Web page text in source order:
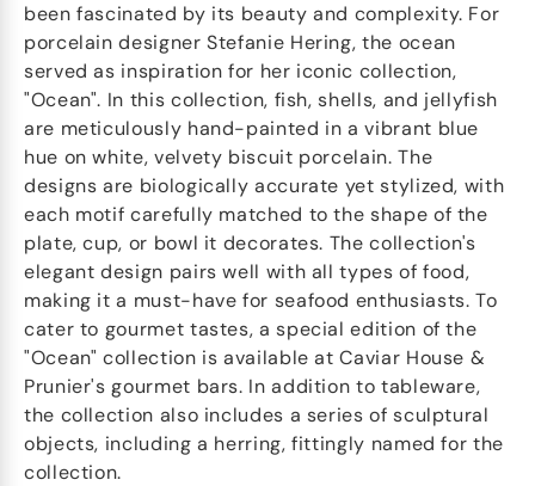
been fascinated by its beauty and complexity. For
porcelain designer Stefanie Hering, the ocean
served as inspiration for her iconic collection,
"Ocean". In this collection, fish, shells, and jellyfish
are meticulously hand-painted in a vibrant blue
hue on white, velvety biscuit porcelain. The
designs are biologically accurate yet stylized, with
each motif carefully matched to the shape of the
plate, cup, or bowl it decorates. The collection's
elegant design pairs well with all types of food,
making it a must-have for seafood enthusiasts. To
cater to gourmet tastes, a special edition of the
"Ocean" collection is available at Caviar House &
Prunier's gourmet bars. In addition to tableware,
the collection also includes a series of sculptural
objects, including a herring, fittingly named for the
collection.